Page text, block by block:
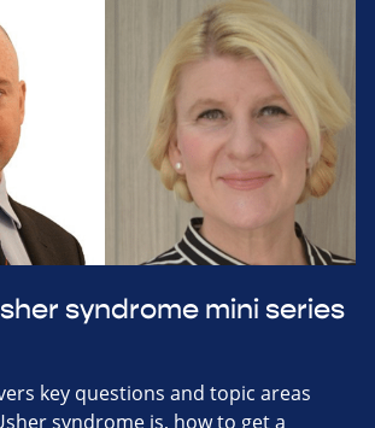
syndrome mini series
key questions and topic areas
syndrome is, how to get a